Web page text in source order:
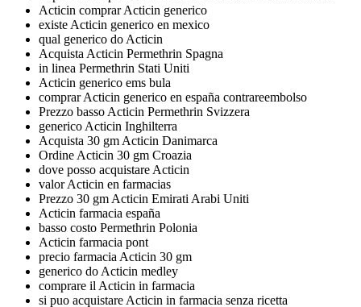
Acticin comprar Acticin generico
existe Acticin generico en mexico
qual generico do Acticin
Acquista Acticin Permethrin Spagna
in linea Permethrin Stati Uniti
Acticin generico ems bula
comprar Acticin generico en españa contrareembolso
Prezzo basso Acticin Permethrin Svizzera
generico Acticin Inghilterra
Acquista 30 gm Acticin Danimarca
Ordine Acticin 30 gm Croazia
dove posso acquistare Acticin
valor Acticin en farmacias
Prezzo 30 gm Acticin Emirati Arabi Uniti
Acticin farmacia españa
basso costo Permethrin Polonia
Acticin farmacia pont
precio farmacia Acticin 30 gm
generico do Acticin medley
comprare il Acticin in farmacia
si puo acquistare Acticin in farmacia senza ricetta